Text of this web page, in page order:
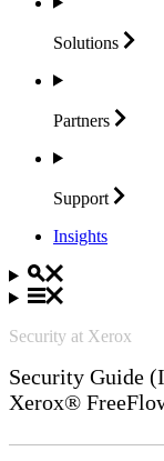
Solutions
Partners
Support
Insights
Security at Xerox
Security Guide
Xerox®